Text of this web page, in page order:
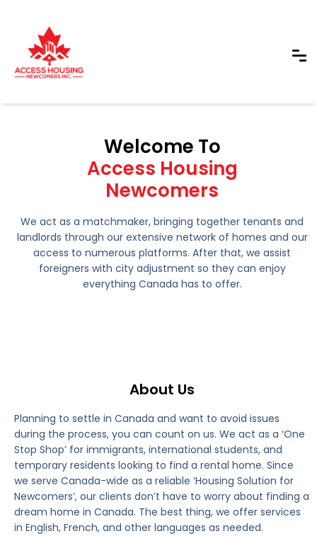
Welcome To
Access Housing
Newcomers
We act as a matchmaker, bringing together tenants and
landlords through our extensive network of homes and our
access to numerous platforms. After that, we assist
foreigners with city adjustment so they can enjoy
everything Canada has to offer.
About Us
Planning to settle in Canada and want to avoid issues
during the process, you can count on us. We act as a ‘One
Stop Shop’ for immigrants, international students, and
temporary residents looking to find a rental home. Since
we serve Canada-wide as a reliable ‘Housing Solution for
Newcomers’, our clients don’t have to worry about finding a
dream home in Canada. The best thing, we offer services
in English, French, and other languages as needed.